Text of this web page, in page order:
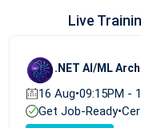
Live
.NET AI/ML
16 Aug•09:15PM -
Get Job-Ready•